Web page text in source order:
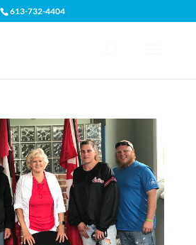
613-732-4404